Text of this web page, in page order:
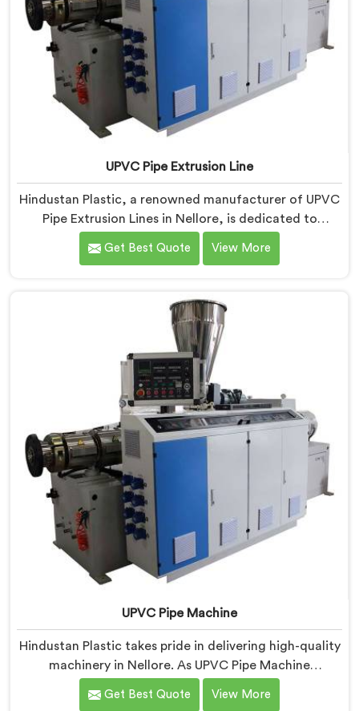
UPVC Pipe Extrusion Line
Hindustan Plastic, a renowned manufacturer of UPVC
Pipe Extrusion Lines in Nellore, is dedicated to
providing high-quality machinery that meets the
diverse needs of our customers. As UPVC Pipe
state-of-the-art equipment for efficient and precise
UPVC pipe extrusion.
Get Best Quote View More
UPVC Pipe Machine
Hindustan Plastic takes pride in delivering high-quality
machinery in Nellore. As UPVC Pipe Machine
Manufacturers in Nellore, we prioritize innovation and
technological advancements to provide state-of-the-
Get Best Quote View More